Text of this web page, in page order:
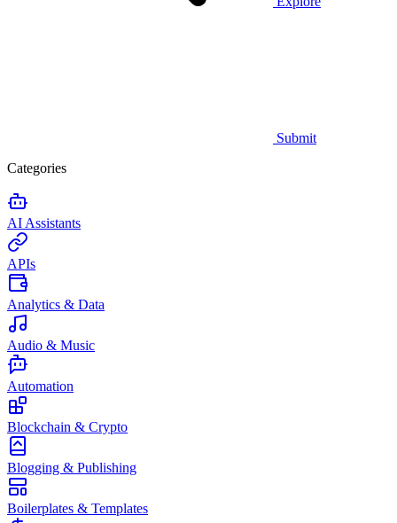
Submit
Categories
AI Assistants
APIs
Analytics & Data
Audio & Music
Automation
Blockchain & Crypto
Blogging & Publishing
Boilerplates & Templates